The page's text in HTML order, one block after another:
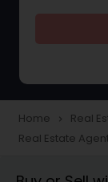
Home navigate_next Real
Real Estate